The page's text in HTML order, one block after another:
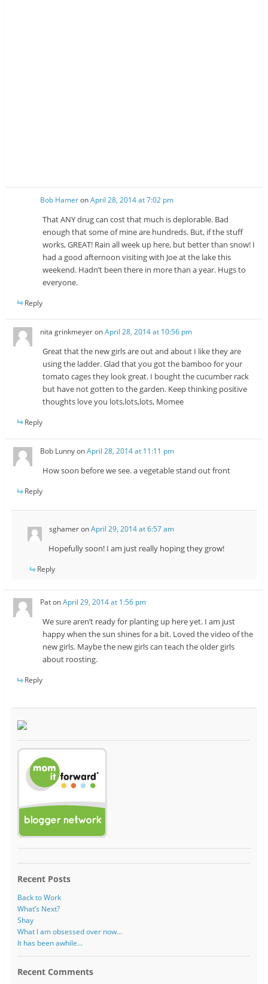
Bob HameronApril 28, 2014 at 7:02 pm
That ANY drug can cost that much is deplorable. Bad
enough that some of mine are hundreds. But, if the stuff
works, GREAT! Rain all week up here, but better than snow! I
had a good afternoon visiting with Joe at the lake this
weekend. Hadn’t been there in more than a year. Hugs to
everyone.
Reply
nita grinkmeyeronApril 28, 2014 at 10:56 pm
Great that the new girls are out and about I like they are
using the ladder. Glad that you got the bamboo for your
tomato cages they look great. I bought the cucumber rack
but have not gotten to the garden. Keep thinking positive
thoughts love you lots,lots,lots, Momee
Reply
Bob LunnyonApril 28, 2014 at 11:11 pm
How soon before we see. a vegetable stand out front
Reply
sghameronApril 29, 2014 at 6:57 am
Hopefully soon! I am just really hoping they grow!
Reply
PatonApril 29, 2014 at 1:56 pm
We sure aren’t ready for planting up here yet. I am just
happy when the sun shines for a bit. Loved the video of the
new girls. Maybe the new girls can teach the older girls
about roosting.
Reply
Recent Posts
Back to Work
What’s Next?
Shay
What I am obsessed over now…
It has been awhile…
Recent Comments